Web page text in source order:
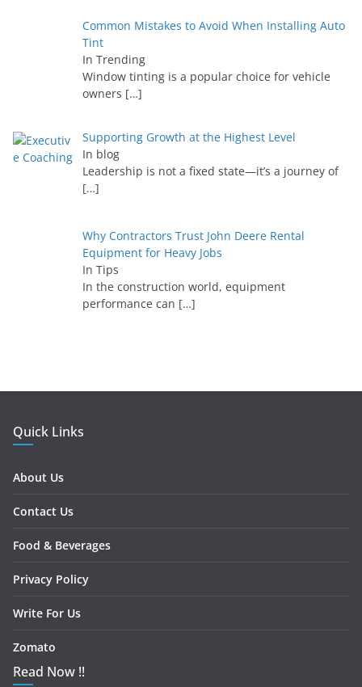
Common Mistakes to Avoid When Installing Auto
Tint
In Trending
Window tinting is a popular choice for vehicle
owners […]
Supporting Growth at the Highest Level
In blog
Leadership is not a fixed state—it’s a journey of
[…]
Why Contractors Trust John Deere Rental
Equipment for Heavy Jobs
In Tips
In the construction world, equipment
performance can […]
Quick Links
About Us
Contact Us
Food & Beverages
Privacy Policy
Write For Us
Zomato
Read Now !!